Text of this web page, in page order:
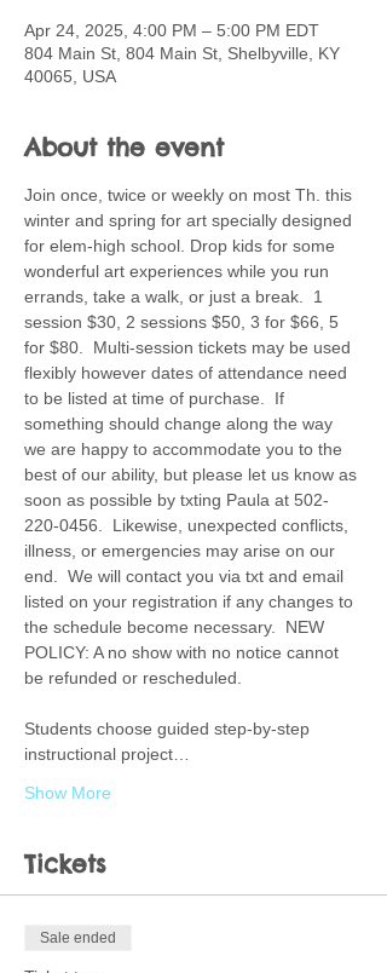
Apr 24, 2025, 4:00 PM – 5:00 PM EDT
804 Main St, 804 Main St, Shelbyville, KY
40065, USA
About the event
Join once, twice or weekly on most Th. this
winter and spring for art specially designed
for elem-high school. Drop kids for some
wonderful art experiences while you run
errands, take a walk, or just a break.  1
session $30, 2 sessions $50, 3 for $66, 5
for $80.  Multi-session tickets may be used
flexibly however dates of attendance need
to be listed at time of purchase.  If
something should change along the way
we are happy to accommodate you to the
best of our ability, but please let us know as
soon as possible by txting Paula at 502-
220-0456.  Likewise, unexpected conflicts,
illness, or emergencies may arise on our
end.  We will contact you via txt and email
listed on your registration if any changes to
the schedule become necessary.  NEW
POLICY: A no show with no notice cannot
be refunded or rescheduled.
Students choose guided step-by-step
instructional project…
Show More
Tickets
Sale ended